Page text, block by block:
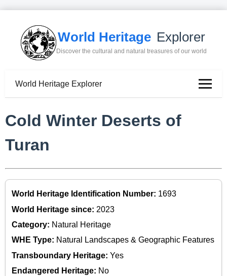
World Heritage Explorer
Discover the cultural and natural treasures of our world
World Heritage Explorer
Cold Winter Deserts of
Turan
World Heritage Identification Number: 1693
World Heritage since: 2023
Category: Natural Heritage
WHE Type: Natural Landscapes & Geographic Features
Transboundary Heritage: Yes
Endangered Heritage: No